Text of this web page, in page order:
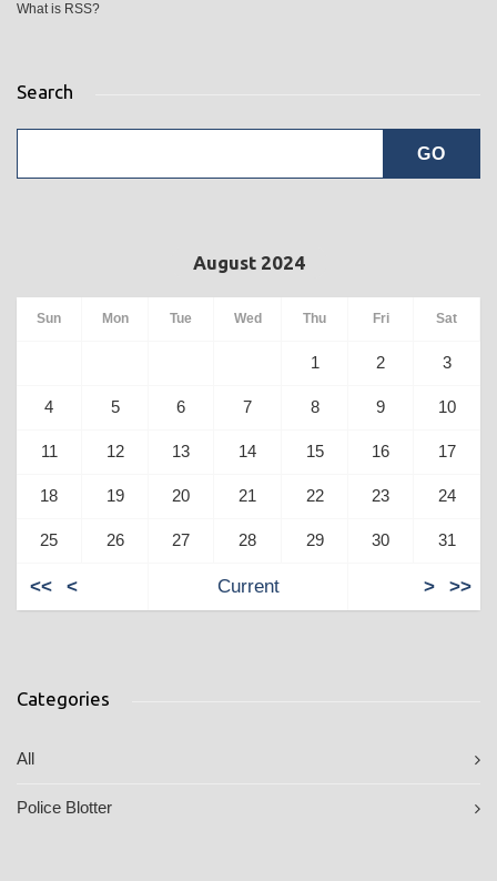
What is RSS?
Search
August 2024
Sun Mon Tue Wed Thu Fri Sat
1 2 3
4 5 6 7 8 9 10
11 12 13 14 15 16 17
18 19 20 21 22 23 24
25 26 27 28 29 30 31
<< < Current > >>
Categories
All
Police Blotter